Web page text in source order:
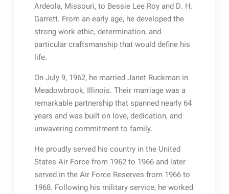
Ardeola, Missouri, to Bessie Lee Roy and D. H.
Garrett. From an early age, he developed the
strong work ethic, determination, and
particular craftsmanship that would define his
life.
On July 9, 1962, he married Janet Ruckman in
Meadowbrook, Illinois. Their marriage was a
remarkable partnership that spanned nearly 64
years and was built on love, dedication, and
unwavering commitment to family.
He proudly served his country in the United
States Air Force from 1962 to 1966 and later
served in the Air Force Reserves from 1966 to
1968. Following his military service, he worked